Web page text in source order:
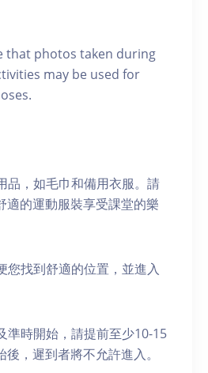
that photos taken during
may be used for
品，如毛巾和備用衣服。請
適的運動服裝享受課堂的樂
您找到舒適的位置，並進入
準時開始，請提前至少10-15
，遲到者將不允許進入。